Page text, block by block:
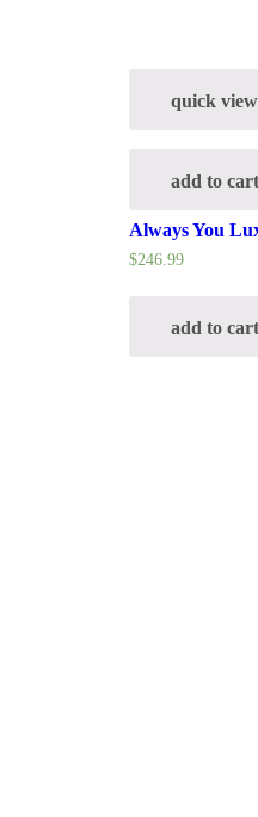
quick view
add to cart
Always You
$246.99
add to cart